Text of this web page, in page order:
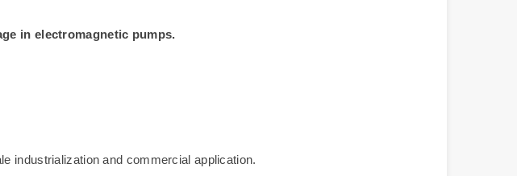
in electromagnetic pumps.
industrialization and commercial application.